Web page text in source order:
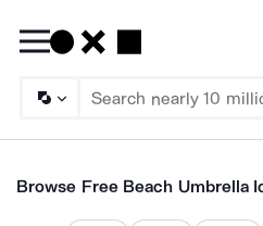
Browse Free Beach Umbrella